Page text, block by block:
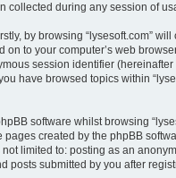
collected during any session of
by browsing “lysesoft.com”
to your computer’s web
session identifier
have browsed topics within
software whilst browsing
created by the phpBB
limited to: posting as an
posts submitted by you after